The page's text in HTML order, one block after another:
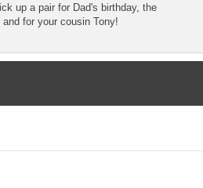
up a pair for Dad's birthday, the
for your cousin Tony!